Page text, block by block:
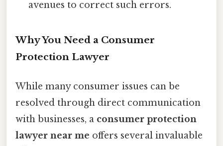
avenues to correct such errors.
Why You Need a Consumer
Protection Lawyer
While many consumer issues can be
resolved through direct communication
with businesses, a consumer protection
lawyer near me offers several invaluable